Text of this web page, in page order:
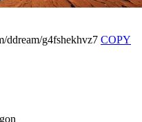
ddream/g4fshekhvz7 COPY